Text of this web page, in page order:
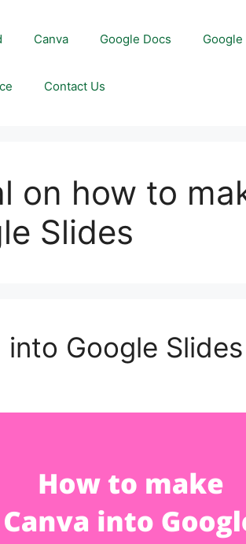
Canva Google Docs
Contact Us
on how to
Slides
Google Slides